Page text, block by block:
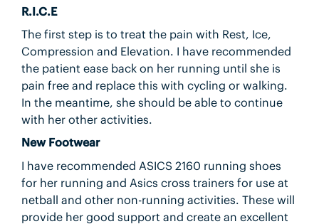
R.I.C.E
The first step is to treat the pain with Rest, Ice,
Compression and Elevation. I have recommended
the patient ease back on her running until she is
pain free and replace this with cycling or walking.
In the meantime, she should be able to continue
with her other activities.
New Footwear
I have recommended ASICS 2160 running shoes
for her running and Asics cross trainers for use at
netball and other non-running activities. These will
provide her good support and create an excellent